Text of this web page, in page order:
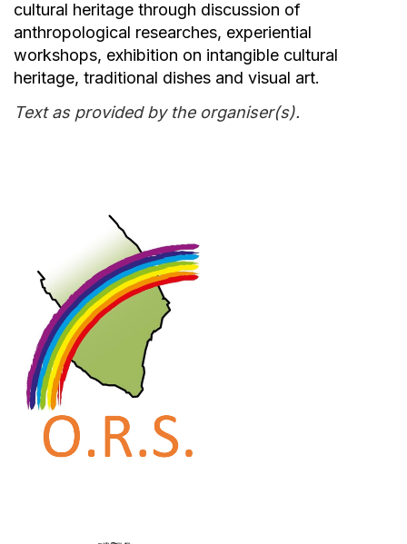
cultural heritage through discussion of
anthropological researches, experiential
workshops, exhibition on intangible cultural
heritage, traditional dishes and visual art.
Text as provided by the organiser(s).